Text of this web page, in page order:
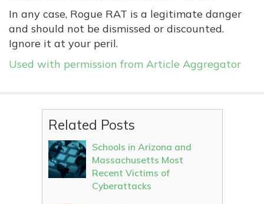
In any case, Rogue RAT is a legitimate danger
and should not be dismissed or discounted.
Ignore it at your peril.
Used with permission from Article Aggregator
Related Posts
Schools in Arizona and
Massachusetts Most
Recent Victims of
Cyberattacks